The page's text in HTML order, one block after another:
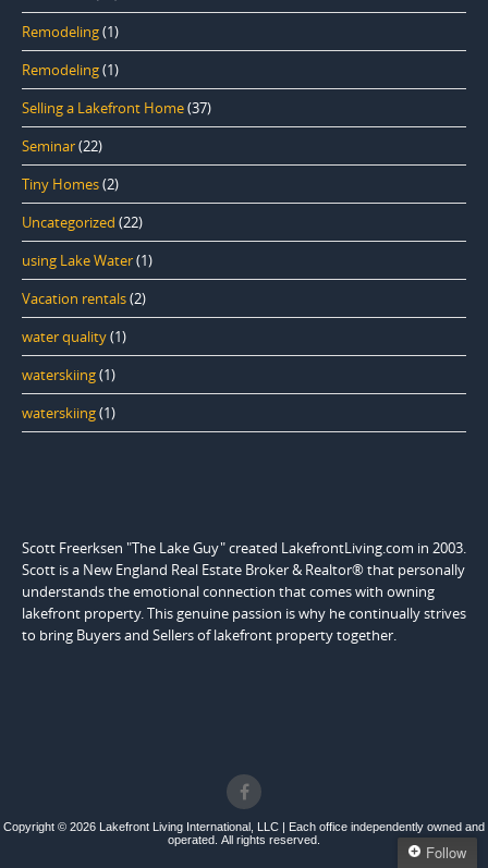
Remodeling(1)
Remodeling(1)
Selling a Lakefront Home(37)
Seminar(22)
Tiny Homes(2)
Uncategorized (22)
using Lake Water(1)
Vacation rentals(2)
water quality(1)
waterskiing(1)
waterskiing(1)
Scott Freerksen "The Lake Guy" created LakefrontLiving.com in 2003.
Scott is a New England Real Estate Broker & Realtor® that personally
understands the emotional connection that comes with owning
lakefront property. This genuine passion is why he continually strives
to bring Buyers and Sellers of lakefront property together.
Copyright © 2026 Lakefront Living International, LLC | Each office independently owned and
operated. All rights reserved.
Follow